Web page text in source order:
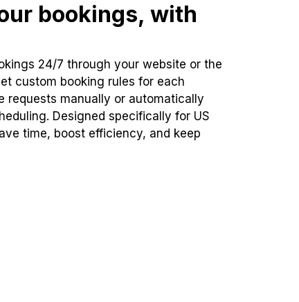
bookings, with
24/7 through your website or the
custom booking rules for each
requests manually or automatically
Designed specifically for US
time, boost efficiency, and keep